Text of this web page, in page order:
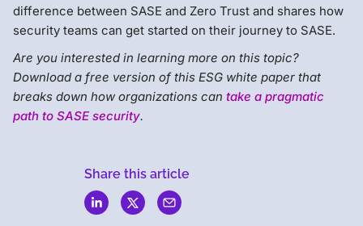
difference between SASE and Zero Trust and shares how
security teams can get started on their journey to SASE.
Are you interested in learning more on this topic?
Download a free version of this ESG white paper that
breaks down how organizations can take a pragmatic
path to SASE security.
Share this article